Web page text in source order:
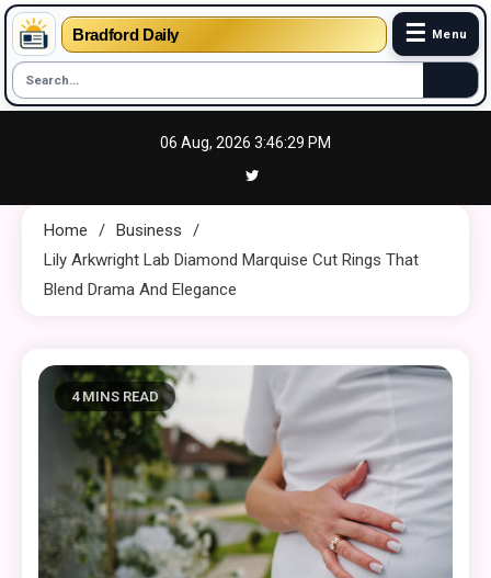
Bradford Daily ☰ Menu
06 Aug, 2026 3:46:30 PM
Home
Business
Lily Arkwright Lab Diamond Marquise Cut Rings That
Blend Drama And Elegance
4 MINS READ